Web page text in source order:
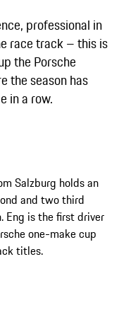
professional in
race track – this is
the Porsche
the season has
in a row.
Salzburg holds an
and two third
Eng is the first driver
one-make cup
titles.